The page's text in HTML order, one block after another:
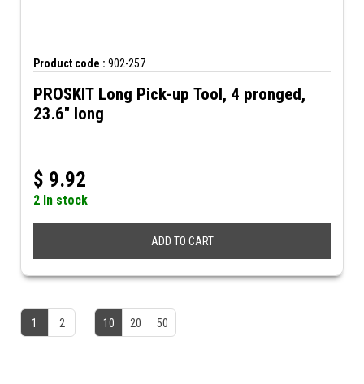
Product code : 902-257
PROSKIT Long Pick-up Tool, 4 pronged,
23.6" long
$ 9.92
2 In stock
ADD TO CART
1 2 10 20 50